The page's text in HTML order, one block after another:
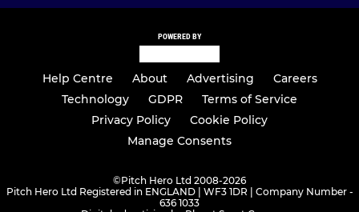
POWERED BY
Help Centre About Advertising
Careers
Technology
GDPR
Terms of Service
Privacy Policy
Cookie Policy
Manage Consents
©Pitch Hero Ltd 2008-2026
Pitch Hero Ltd Registered in ENGLAND | WF3 1DR | Company Number -
636 1033